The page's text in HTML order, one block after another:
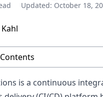
Updated: October 18,
is a continuous